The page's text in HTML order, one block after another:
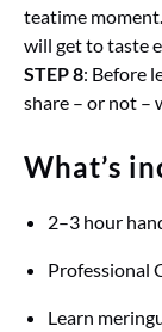
teatime
will get to taste
STEP 8: Before
share – or not –
What’s
2–3 hour
Professional
Learn